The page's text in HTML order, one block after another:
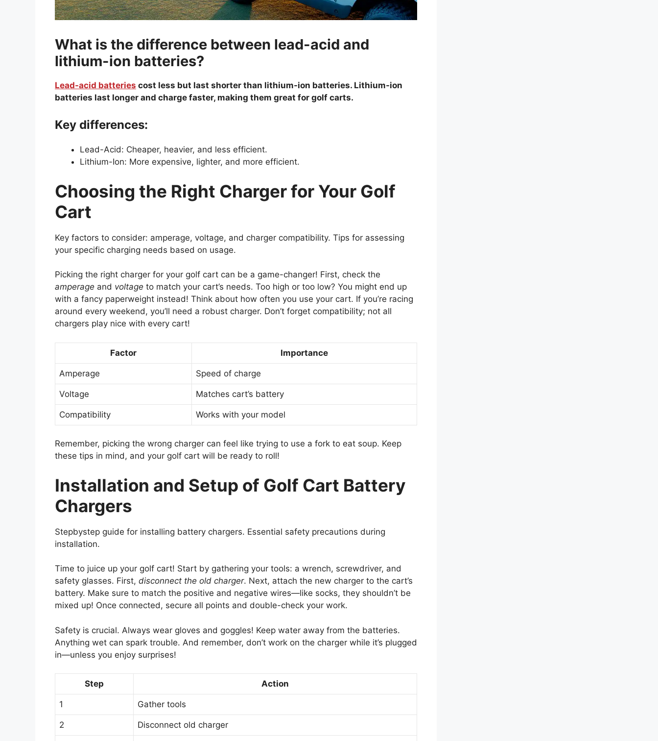
What is the difference between lead-acid and
lithium-ion batteries?
Lead-acid batteries cost less but last shorter than lithium-ion batteries. Lithium-ion
batteries last longer and charge faster, making them great for golf carts.
Key differences:
Lead-Acid: Cheaper, heavier, and less efficient.
Lithium-Ion: More expensive, lighter, and more efficient.
Choosing the Right Charger for Your Golf
Cart
Key factors to consider: amperage, voltage, and charger compatibility. Tips for assessing
your specific charging needs based on usage.
Picking the right charger for your golf cart can be a game-changer! First, check the
amperage and voltage to match your cart’s needs. Too high or too low? You might end up
with a fancy paperweight instead! Think about how often you use your cart. If you’re racing
around every weekend, you’ll need a robust charger. Don’t forget compatibility; not all
chargers play nice with every cart!
Factor Importance
Amperage Speed of charge
Voltage Matches cart’s battery
Compatibility Works with your model
Remember, picking the wrong charger can feel like trying to use a fork to eat soup. Keep
these tips in mind, and your golf cart will be ready to roll!
Installation and Setup of Golf Cart Battery
Chargers
Stepbystep guide for installing battery chargers. Essential safety precautions during
installation.
Time to juice up your golf cart! Start by gathering your tools: a wrench, screwdriver, and
safety glasses. First, disconnect the old charger. Next, attach the new charger to the cart’s
battery. Make sure to match the positive and negative wires—like socks, they shouldn’t be
mixed up! Once connected, secure all points and double-check your work.
Safety is crucial. Always wear gloves and goggles! Keep water away from the batteries.
Anything wet can spark trouble. And remember, don’t work on the charger while it’s plugged
in—unless you enjoy surprises!
Step Action
1 Gather tools
2 Disconnect old charger